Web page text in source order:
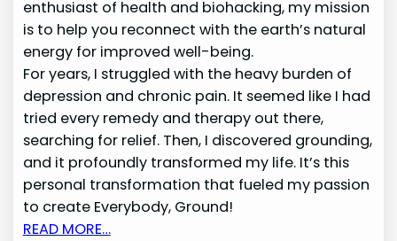
enthusiast of health and biohacking, my mission
is to help you reconnect with the earth’s natural
energy for improved well-being.
For years, I struggled with the heavy burden of
depression and chronic pain. It seemed like I had
tried every remedy and therapy out there,
searching for relief. Then, I discovered grounding,
and it profoundly transformed my life. It’s this
personal transformation that fueled my passion
to create Everybody, Ground!
READ MORE…